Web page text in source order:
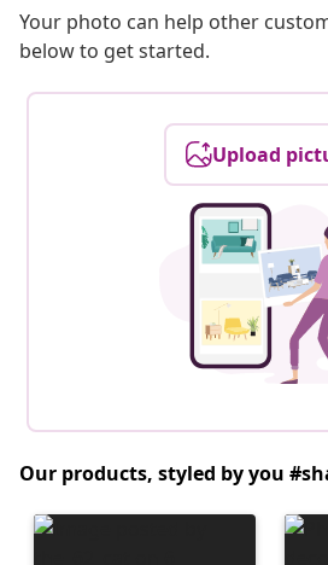
Your photo can help other
below to get started.
Upload
Our products, styled by you